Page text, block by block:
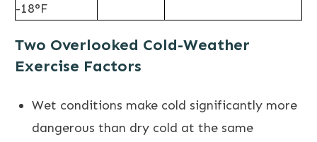
-18°F
Two Overlooked Cold-Weather
Exercise Factors
Wet conditions make cold significantly more
dangerous than dry cold at the same